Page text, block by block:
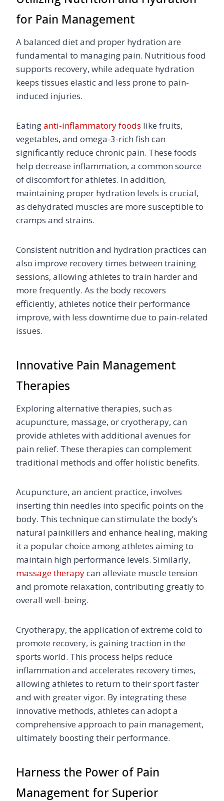
for Pain Management
A balanced diet and proper hydration are
fundamental to managing pain. Nutritious food
supports recovery, while adequate hydration
keeps tissues elastic and less prone to pain-
induced injuries.
Eatinganti-inflammatory foods like fruits,
vegetables, and omega-3-rich fish can
significantly reduce chronic pain. These foods
help decrease inflammation, a common source
of discomfort for athletes. In addition,
maintaining proper hydration levels is crucial,
as dehydrated muscles are more susceptible to
cramps and strains.
Consistent nutrition and hydration practices can
also improve recovery times between training
sessions, allowing athletes to train harder and
more frequently. As the body recovers
efficiently, athletes notice their performance
improve, with less downtime due to pain-related
issues.
Innovative Pain Management
Therapies
Exploring alternative therapies, such as
acupuncture, massage, or cryotherapy, can
provide athletes with additional avenues for
pain relief. These therapies can complement
traditional methods and offer holistic benefits.
Acupuncture, an ancient practice, involves
inserting thin needles into specific points on the
body. This technique can stimulate the body’s
natural painkillers and enhance healing, making
it a popular choice among athletes aiming to
maintain high performance levels. Similarly,
massage therapycan alleviate muscle tension
and promote relaxation, contributing greatly to
overall well-being.
Cryotherapy, the application of extreme cold to
promote recovery, is gaining traction in the
sports world. This process helps reduce
inflammation and accelerates recovery times,
allowing athletes to return to their sport faster
and with greater vigor. By integrating these
innovative methods, athletes can adopt a
comprehensive approach to pain management,
ultimately boosting their performance.
Harness the Power of Pain
Management for Superior